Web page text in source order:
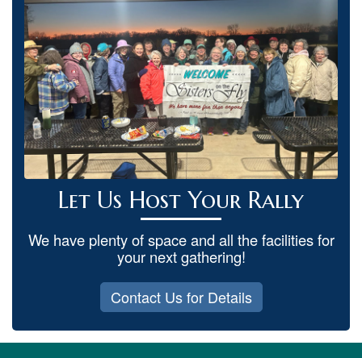
Let Us Host Your Rally
We have plenty of space and all the facilities for
your next gathering!
Contact Us for Details